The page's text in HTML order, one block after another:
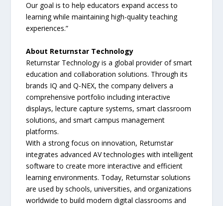
Our goal is to help educators expand access to
learning while maintaining high-quality teaching
experiences.”
About Returnstar Technology
Returnstar Technology is a global provider of smart
education and collaboration solutions. Through its
brands IQ and Q-NEX, the company delivers a
comprehensive portfolio including interactive
displays, lecture capture systems, smart classroom
solutions, and smart campus management
platforms.
With a strong focus on innovation, Returnstar
integrates advanced AV technologies with intelligent
software to create more interactive and efficient
learning environments. Today, Returnstar solutions
are used by schools, universities, and organizations
worldwide to build modern digital classrooms and